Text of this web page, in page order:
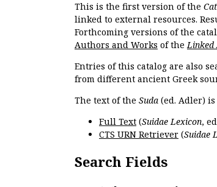
This is the first version of the
linked to external resources.
Forthcoming versions of the
Authors and Works of theLinked
Entries of this catalog are also
from different ancient Greek
The text of the Suda (ed. Adler)
Full Text (Suidae Lexicon,
CTS URN Retriever (Suidae
Search Fields